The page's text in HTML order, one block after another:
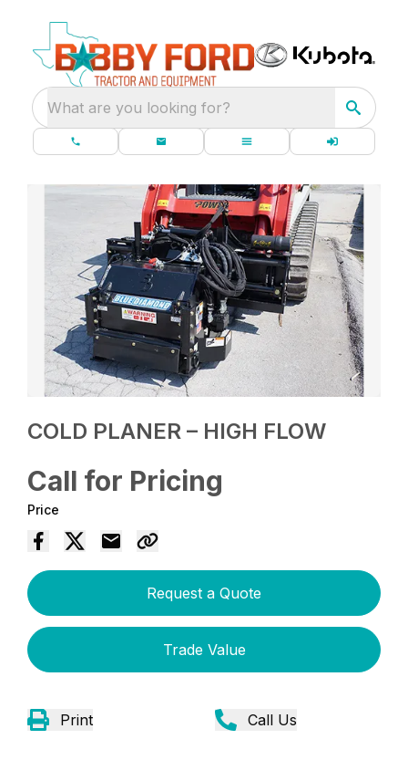
What are you looking for?
COLD PLANER – HIGH FLOW
Call for Pricing
Price
Request a Quote
Trade Value
Print Call Us